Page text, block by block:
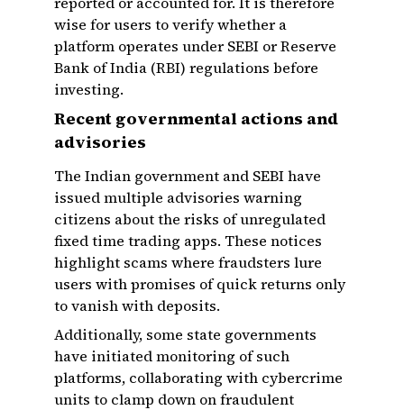
wise for users to verify whether a
platform operates under SEBI or Reserve
Bank of India (RBI) regulations before
investing.
Recent governmental actions and
advisories
The Indian government and SEBI have
issued multiple advisories warning
citizens about the risks of unregulated
fixed time trading apps. These notices
highlight scams where fraudsters lure
users with promises of quick returns only
to vanish with deposits.
Additionally, some state governments
have initiated monitoring of such
platforms, collaborating with cybercrime
units to clamp down on fraudulent